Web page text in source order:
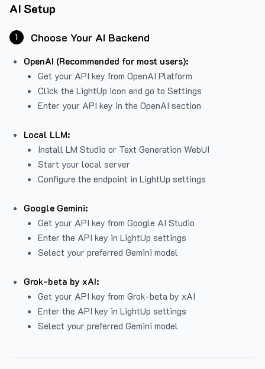
AI Setup
1 Choose Your AI Backend
OpenAI (Recommended for most users):
Get your API key from OpenAI Platform
Click the LightUp icon and go to Settings
Enter your API key in the OpenAI section
Local LLM:
Install LM Studio or Text Generation WebUI
Start your local server
Configure the endpoint in LightUp settings
Google Gemini:
Get your API key from Google AI Studio
Enter the API key in LightUp settings
Select your preferred Gemini model
Grok-beta by xAI:
Get your API key from Grok-beta by xAI
Enter the API key in LightUp settings
Select your preferred Gemini model